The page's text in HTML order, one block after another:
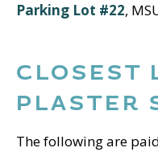
Parking Lot #22,
CLOSEST
PLASTER
The following are